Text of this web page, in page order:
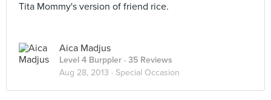
Tita Mommy's version of friend rice.
Aica Madjus
Level 4 Burppler · 35 Reviews
Aug 28, 2013 · Special Occasion